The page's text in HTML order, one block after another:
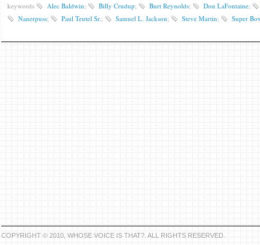
keywords
Alec Baldwin; Billy Crudup; Burt Reynolds; Don LaFontaine;
Nanerpuss; Paul Teutel Sr.; Samuel L. Jackson; Steve Martin; Super
COPYRIGHT © 2010, WHOSE VOICE IS THAT?. ALL RIGHTS RESERVED.